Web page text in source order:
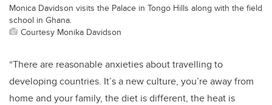
Monica Davidson visits the Palace in Tongo Hills along with the field
school in Ghana.
Courtesy Monika Davidson
“There are reasonable anxieties about travelling to
developing countries. It’s a new culture, you’re away from
home and your family, the diet is different, the heat is